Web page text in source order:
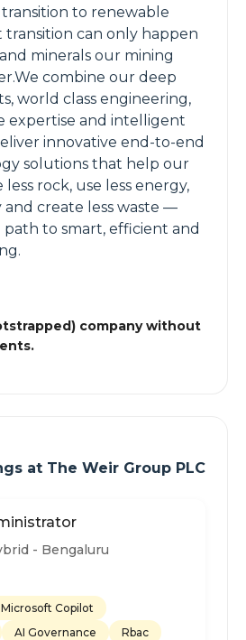
to renewable
transition can only happen
minerals our mining
combine our deep
world class engineering,
expertise and intelligent
innovative end-to-end
solutions that help our
rock, use less energy,
and create less waste —
to smart, efficient and
company without
at The Weir Group PLC
- Bengaluru
Microsoft Copilot
AI Governance
Rbac